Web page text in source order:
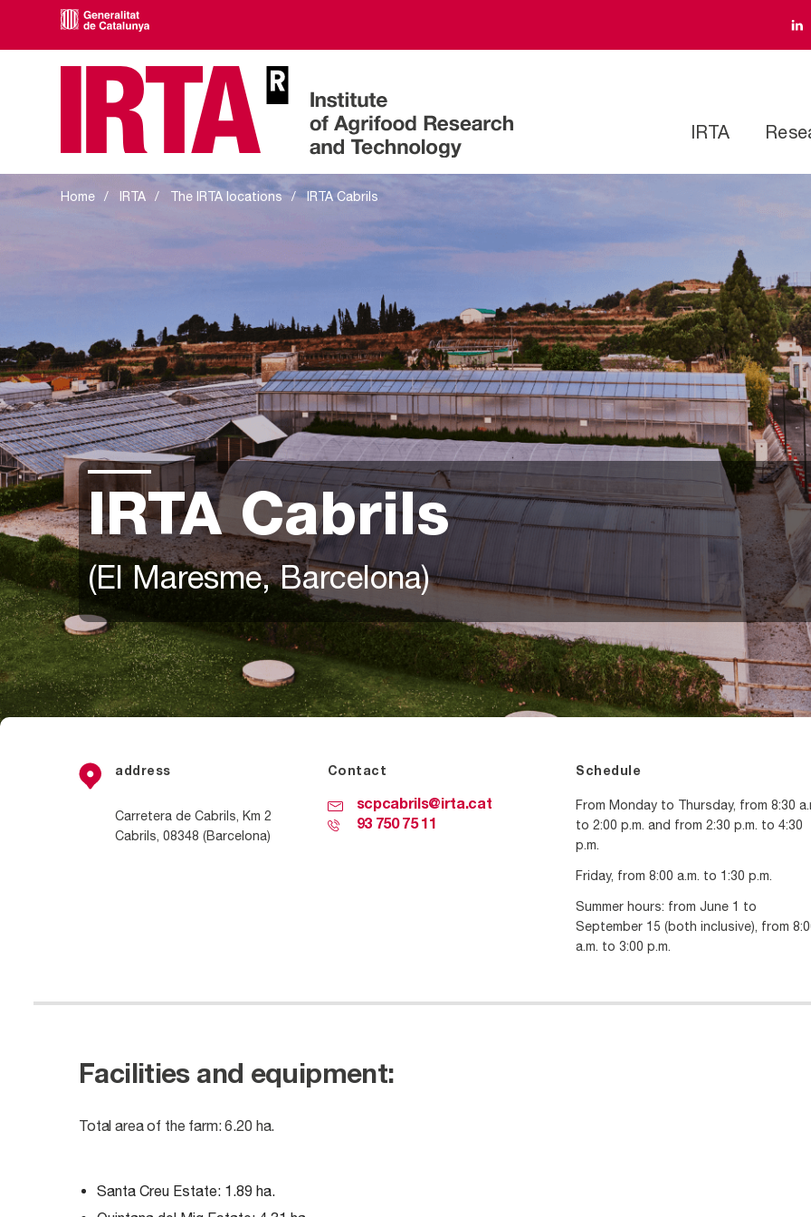
IRTA
Home IRTA The IRTA locations IRTA Cabrils
IRTA Cabrils
(El Maresme, Barcelona)
IRTA Cabrils
address
Carretera de Cabri ls, Km 2
Cabri ls, 08348 (Barcelona)
Contact
scpcabrils@irta.cat
93 750 75 11
Schedule
From Monday to Thursday, from 8:30
to 2:00 p.m. and from 2:30 p.m. to 4:30
p.m.
Friday, from 8:00 a.m. to 1:30 p.m.
Summer hours: from June 1 to
September 15 (both inclusive), from
a.m. to 3:00 p.m.
Facilities and equipment:
Total area of ​​the farm: 6.20 ha.
Santa Creu Estate: 1.89 ha.